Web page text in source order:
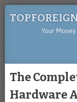
Your
The
Hardware